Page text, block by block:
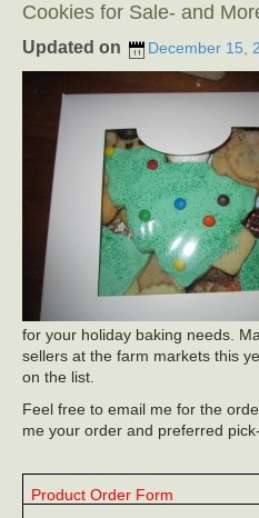
Cookies for Sale- and
Updated on December 15,
for your holiday baking needs.
sellers at the farm markets this
on the list.
Feel free to email me for the
me your order and preferred
Product Order Form